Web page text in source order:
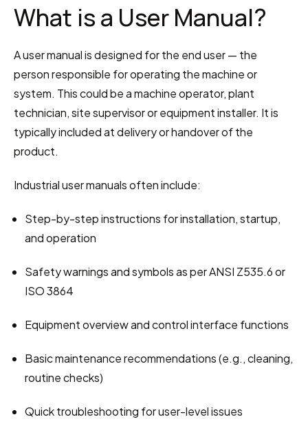
What is a User Manual?
A user manual is designed for the end user — the
person responsible for operating the machine or
system. This could be a machine operator, plant
technician, site supervisor or equipment installer. It is
typically included at delivery or handover of the
product.
Industrial user manuals often include:
Step-by-step instructions for installation, startup,
and operation
Safety warnings and symbols as per ANSI Z535.6 or
ISO 3864
Equipment overview and control interface functions
Basic maintenance recommendations (e.g., cleaning,
routine checks)
Quick troubleshooting for user-level issues